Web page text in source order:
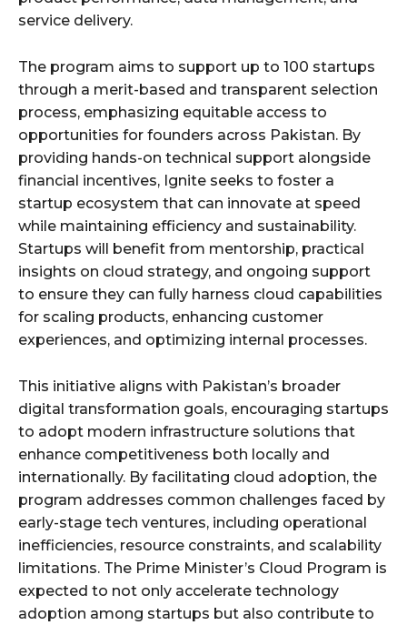
service delivery.
The program aims to support up to 100 startups
through a merit-based and transparent selection
process, emphasizing equitable access to
opportunities for founders across Pakistan. By
providing hands-on technical support alongside
financial incentives, Ignite seeks to foster a
startup ecosystem that can innovate at speed
while maintaining efficiency and sustainability.
Startups will benefit from mentorship, practical
insights on cloud strategy, and ongoing support
to ensure they can fully harness cloud capabilities
for scaling products, enhancing customer
experiences, and optimizing internal processes.
This initiative aligns with Pakistan’s broader
digital transformation goals, encouraging startups
to adopt modern infrastructure solutions that
enhance competitiveness both locally and
internationally. By facilitating cloud adoption, the
program addresses common challenges faced by
early-stage tech ventures, including operational
inefficiencies, resource constraints, and scalability
limitations. The Prime Minister’s Cloud Program is
expected to not only accelerate technology
adoption among startups but also contribute to